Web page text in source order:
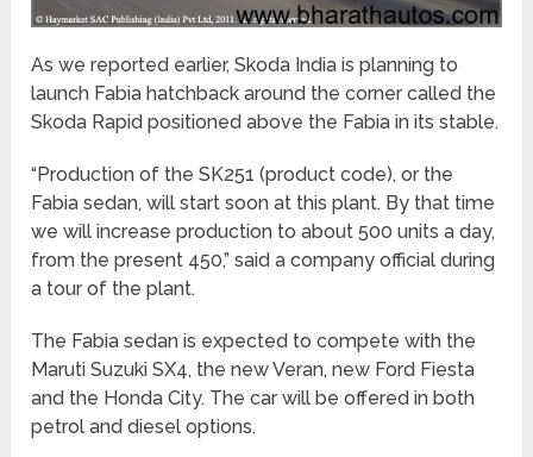
As we reported earlier, Skoda India is planning to
launch Fabia hatchback around the corner called the
Skoda Rapid positioned above the Fabia in its stable.
“Production of the SK251 (product code), or the
Fabia sedan, will start soon at this plant. By that time
we will increase production to about 500 units a day,
from the present 450,” said a company official during
a tour of the plant.
The Fabia sedan is expected to compete with the
Maruti Suzuki SX4, the new Veran, new Ford Fiesta
and the Honda City. The car will be offered in both
petrol and diesel options.